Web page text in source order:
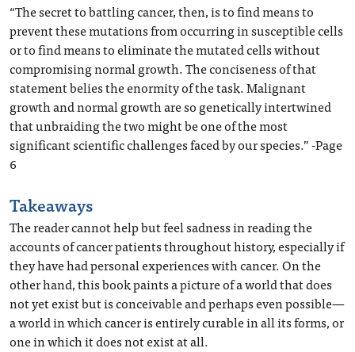
“The secret to battling cancer, then, is to find means to
prevent these mutations from occurring in susceptible cells
or to find means to eliminate the mutated cells without
compromising normal growth. The conciseness of that
statement belies the enormity of the task. Malignant
growth and normal growth are so genetically intertwined
that unbraiding the two might be one of the most
significant scientific challenges faced by our species.” -Page
6
Takeaways
The reader cannot help but feel sadness in reading the
accounts of cancer patients throughout history, especially if
they have had personal experiences with cancer. On the
other hand, this book paints a picture of a world that does
not yet exist but is conceivable and perhaps even possible—
a world in which cancer is entirely curable in all its forms, or
one in which it does not exist at all.